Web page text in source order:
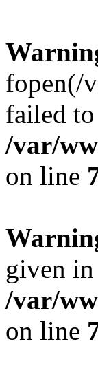
fopen(/
failed
/var/
on line
given in
/var/
on line